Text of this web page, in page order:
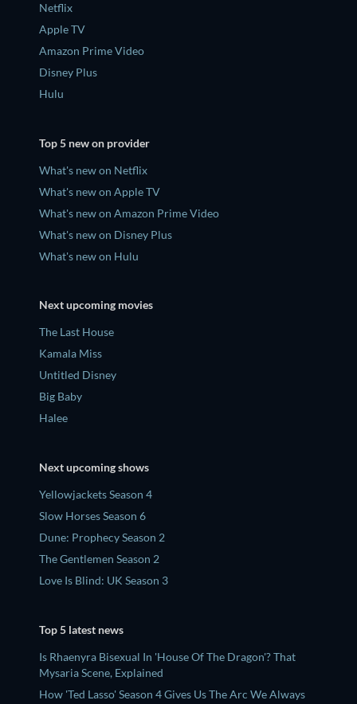
Netflix
Apple TV
Amazon Prime Video
Disney Plus
Hulu
Top 5 new on provider
What's new on Netflix
What's new on Apple TV
What's new on Amazon Prime Video
What's new on Disney Plus
What's new on Hulu
Next upcoming movies
The Last House
Kamala Miss
Untitled Disney
Big Baby
Halee
Next upcoming shows
Yellowjackets Season 4
Slow Horses Season 6
Dune: Prophecy Season 2
The Gentlemen Season 2
Love Is Blind: UK Season 3
Top 5 latest news
Is Rhaenyra Bisexual In 'House Of The Dragon'? That
Mysaria Scene, Explained
How 'Ted Lasso' Season 4 Gives Us The Arc We Always